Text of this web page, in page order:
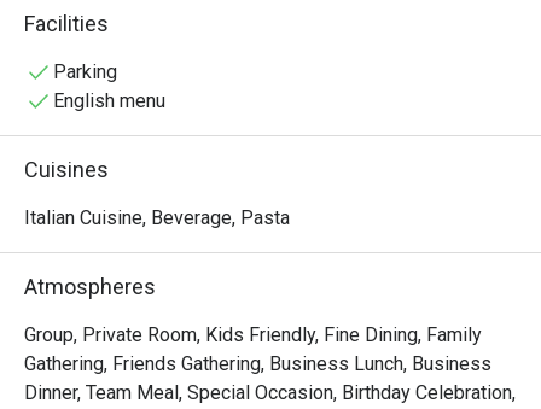
perfect for family gatherings, intimate dinners, or
From handmade pastas and wood-fired pizzas to
steaks, every dish is thoughtfully prepared to capture the
highlights the rich, nutty flavor of Italy’s finest cheese in
touch.
Facilities
Parking
English menu
Cuisines
Italian Cuisine, Beverage, Pasta
Atmospheres
Group, Private Room, Kids Friendly, Fine Dining, Family
Gathering, Friends Gathering, Business Lunch, Business
Dinner, Team Meal, Special Occasion, Birthday Celebration,